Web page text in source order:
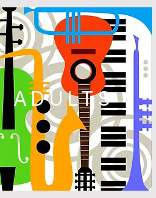
ADULTS